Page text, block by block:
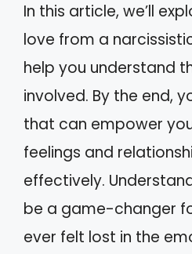
In this article, we’ll
love from a
help you understand
involved. By the end,
that can empower
feelings and
effectively.
be a game-changer
ever felt lost in the